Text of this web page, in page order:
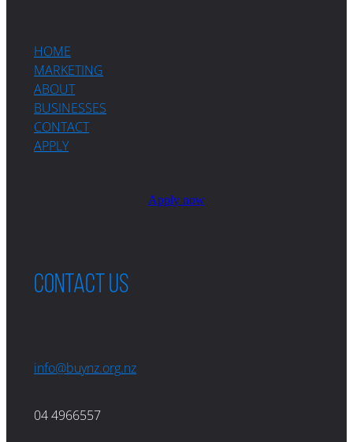
HOME
MARKETING
ABOUT
BUSINESSES
CONTACT
APPLY
Apply now
Contact us
info@buynz.org.nz
04 4966557